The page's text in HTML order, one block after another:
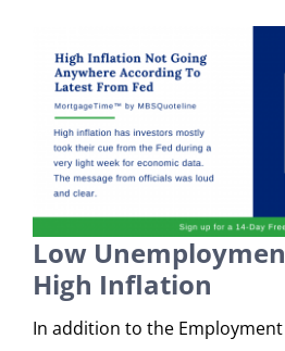
Low
High Inflation
In addition to the